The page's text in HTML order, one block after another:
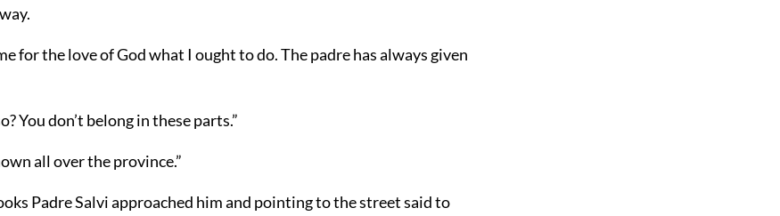
for the love of God what I ought to do. The padre has always given
You don’t belong in these parts.”
all over the province.”
Padre Salvi approached him and pointing to the street said to